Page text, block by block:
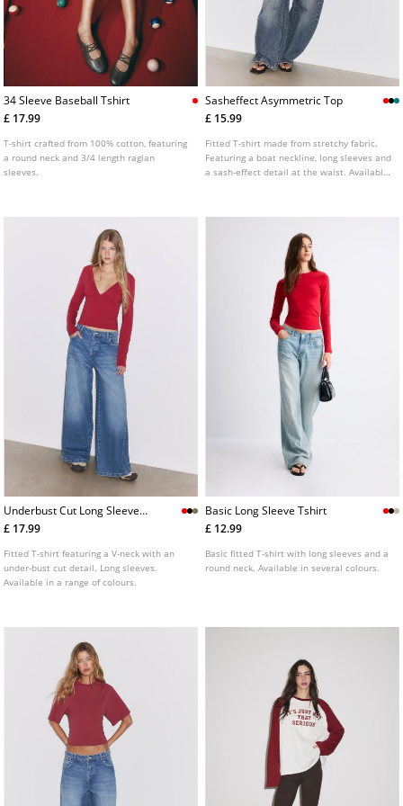
34 Sleeve Baseball Tshirt
£ 17.99
T-shirt crafted from 100% cotton, featuring
a round neck and 3/4 length raglan
sleeves.
Sasheffect Asymmetric Top
£ 15.99
Fitted T-shirt made from stretchy fabric.
Featuring a boat neckline, long sleeves and
a sash-effect detail at the waist. Available
Underbust Cut Long Sleeve
Tshirt
£ 17.99
Fitted T-shirt featuring a V-neck with an
under-bust cut detail. Long sleeves.
Available in a range of colours.
Basic Long Sleeve Tshirt
£ 12.99
Basic fitted T-shirt with long sleeves and a
round neck. Available in several colours.